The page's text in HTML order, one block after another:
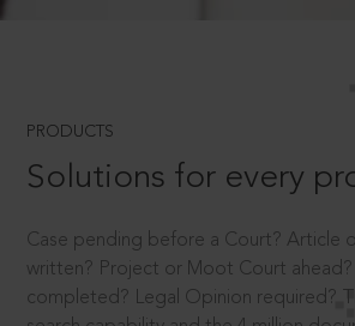
PRODUCTS
Solutions for every
Case pending before a Court? Article
written? Project or Moot Court
completed? Legal Opinion required?